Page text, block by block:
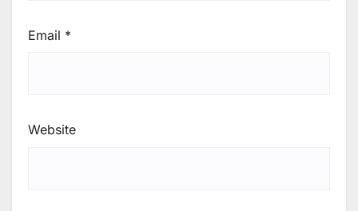
Email *
Website